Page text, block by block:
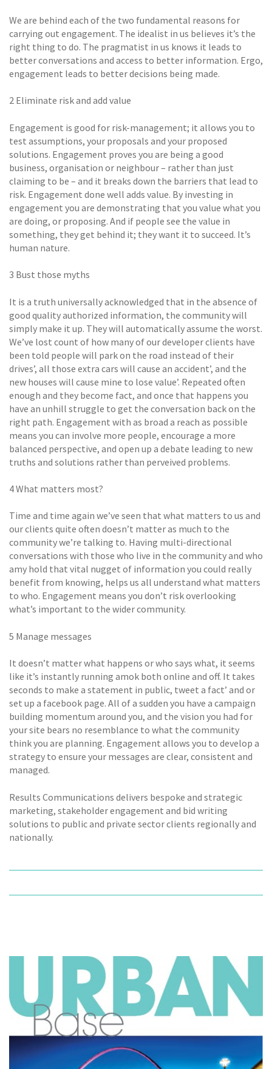
We are behind each of the two fundamental reasons for
carrying out engagement. The idealist in us believes it’s the
right thing to do. The pragmatist in us knows it leads to
better conversations and access to better information. Ergo,
engagement leads to better decisions being made.
2 Eliminate risk and add value
Engagement is good for risk-management; it allows you to
test assumptions, your proposals and your proposed
solutions. Engagement proves you are being a good
business, organisation or neighbour – rather than just
claiming to be – and it breaks down the barriers that lead to
risk. Engagement done well adds value. By investing in
engagement you are demonstrating that you value what you
are doing, or proposing. And if people see the value in
something, they get behind it; they want it to succeed. It’s
human nature.
3 Bust those myths
It is a truth universally acknowledged that in the absence of
good quality authorized information, the community will
simply make it up. They will automatically assume the worst.
We’ve lost count of how many of our developer clients have
been told people will park on the road instead of their
drives’, all those extra cars will cause an accident’, and the
new houses will cause mine to lose value’. Repeated often
enough and they become fact, and once that happens you
have an unhill struggle to get the conversation back on the
right path. Engagement with as broad a reach as possible
means you can involve more people, encourage a more
balanced perspective, and open up a debate leading to new
truths and solutions rather than perveived problems.
4 What matters most?
Time and time again we’ve seen that what matters to us and
our clients quite often doesn’t matter as much to the
community we’re talking to. Having multi-directional
conversations with those who live in the community and who
amy hold that vital nugget of information you could really
benefit from knowing, helps us all understand what matters
to who. Engagement means you don’t risk overlooking
what’s important to the wider community.
5 Manage messages
It doesn’t matter what happens or who says what, it seems
like it’s instantly running amok both online and off. It takes
seconds to make a statement in public, tweet a fact’ and or
set up a facebook page. All of a sudden you have a campaign
building momentum around you, and the vision you had for
your site bears no resemblance to what the community
think you are planning. Engagement allows you to develop a
strategy to ensure your messages are clear, consistent and
managed.
Results Communications delivers bespoke and strategic
marketing, stakeholder engagement and bid writing
solutions to public and private sector clients regionally and
nationally.